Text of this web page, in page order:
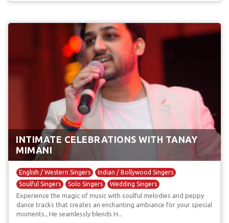
INTIMATE CELEBRATIONS WITH TANAY
MIMANI
English / Western Singers
Indian / Bollywood Singers
Soulful Singers
Solo Singers Wedding Singers
Experience the magic of music with soulful melodies and peppy
dance tracks that creates an enchanting ambiance for your special
moments., He seamlessly blends H...